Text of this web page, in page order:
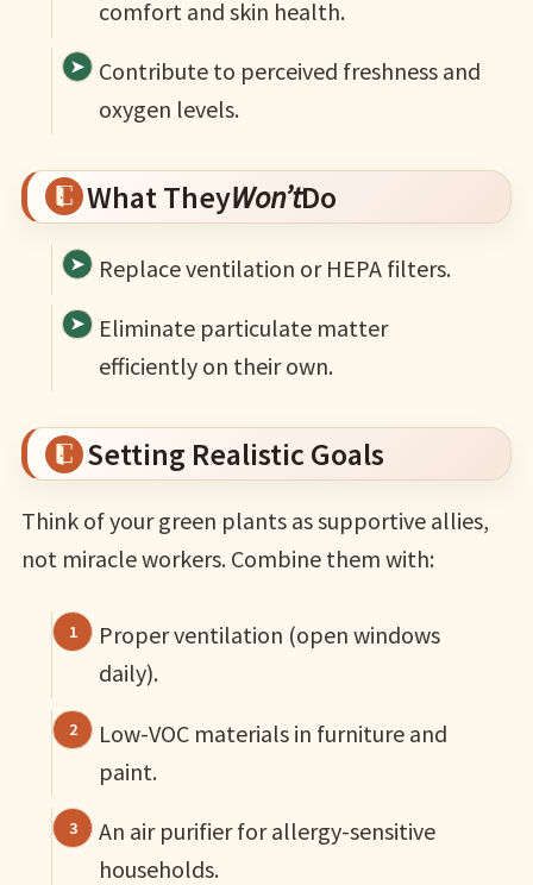
comfort and skin health.
Contribute to perceived freshness and
oxygen levels.
What TheyWon’tDo
Replace ventilation or HEPA filters.
Eliminate particulate matter
efficiently on their own.
Setting Realistic Goals
Think of your green plants as supportive allies,
not miracle workers. Combine them with:
Proper ventilation (open windows
daily).
Low-VOC materials in furniture and
paint.
An air purifier for allergy-sensitive
households.